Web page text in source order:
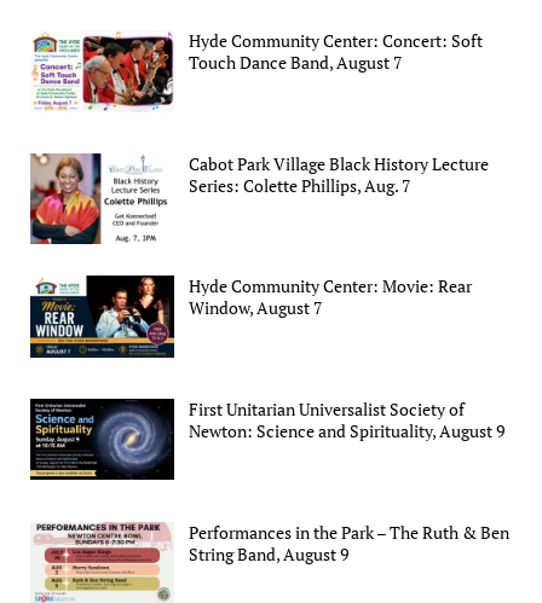
Hyde Community Center: Concert: Soft
Touch Dance Band, August 7
Cabot Park Village Black History Lecture
Series: Colette Phillips, Aug. 7
Hyde Community Center: Movie: Rear
Window, August 7
First Unitarian Universalist Society of
Newton: Science and Spirituality, August 9
Performances in the Park – The Ruth & Ben
String Band, August 9